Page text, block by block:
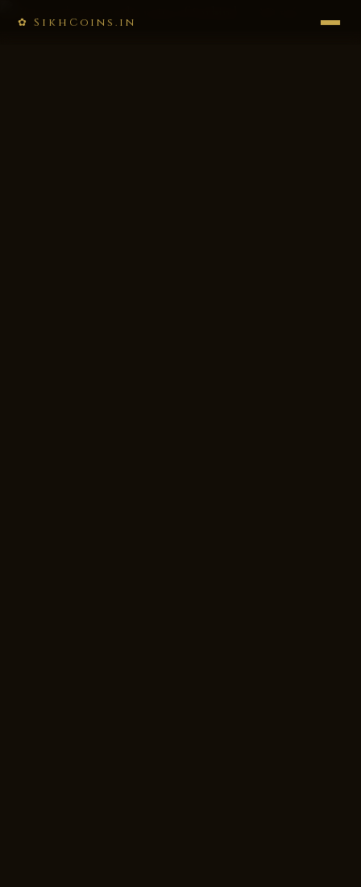
✿ SikhCoins.in